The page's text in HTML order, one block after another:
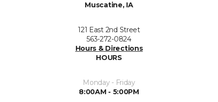
Muscatine, IA
121 East 2nd Street
563-272-0824
Hours & Directions
HOURS
Monday - Friday
8:00AM - 5:00PM